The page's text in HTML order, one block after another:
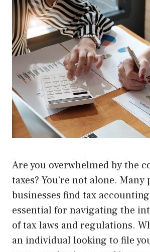
Are you overwhelmed by the
taxes? You’re not alone. Many
businesses find tax
essential for navigating the
of tax laws and regulations.
an individual looking to file